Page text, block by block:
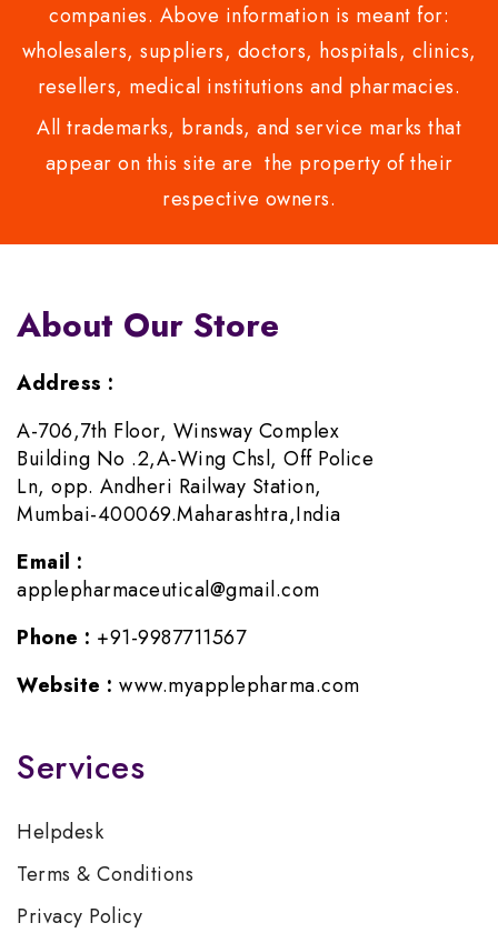
companies. Above information is meant for:
wholesalers, suppliers, doctors, hospitals, clinics,
resellers, medical institutions and pharmacies.
All trademarks, brands, and service marks that
appear on this site are the property of their
respective owners.
About Our Store
Address :
A-706,7th Floor, Winsway Complex
Building No .2,A-Wing Chsl, Off Police
Ln, opp. Andheri Railway Station,
Mumbai-400069.Maharashtra,India
Email :
applepharmaceutical@gmail.com
Phone : +91-9987711567
Website : www.myapplepharma.com
Services
Helpdesk
Terms & Conditions
Privacy Policy